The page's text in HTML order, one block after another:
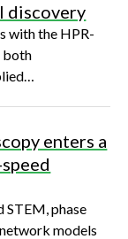
discovery
with the HPR-
both
a wide range
enters a
phase
models